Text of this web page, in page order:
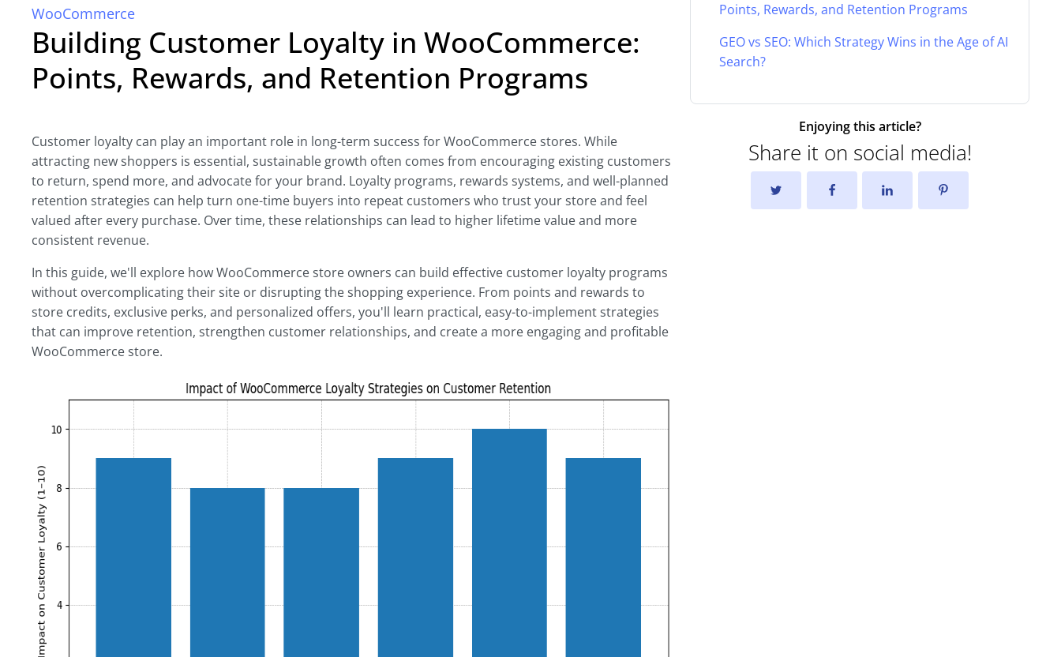
WooCommerce
Building Customer Loyalty in WooCommerce:
Points, Rewards, and Retention Programs
Customer loyalty can play an important role in long-term success for WooCommerce stores. While
attracting new shoppers is essential, sustainable growth often comes from encouraging existing customers
to return, spend more, and advocate for your brand. Loyalty programs, rewards systems, and well-planned
retention strategies can help turn one-time buyers into repeat customers who trust your store and feel
valued after every purchase. Over time, these relationships can lead to higher lifetime value and more
consistent revenue.
In this guide, we'll explore how WooCommerce store owners can build effective customer loyalty programs
without overcomplicating their site or disrupting the shopping experience. From points and rewards to
store credits, exclusive perks, and personalized offers, you'll learn practical, easy-to-implement strategies
that can improve retention, strengthen customer relationships, and create a more engaging and profitable
WooCommerce store.
Points, Rewards, and Retention Programs
GEO vs SEO: Which Strategy Wins in the Age of AI
Search?
Enjoying this article?
Share it on social media!